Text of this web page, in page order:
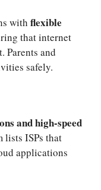
with flexible
that internet
Parents and
safely.
and high-speed
ISPs that
applications